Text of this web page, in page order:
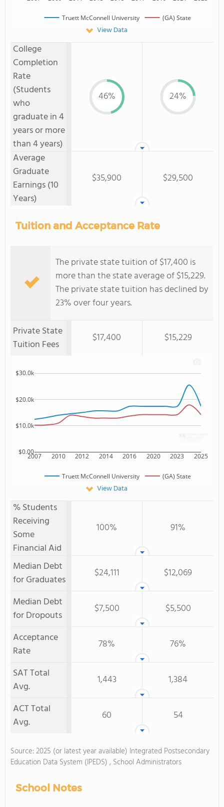
Truett McConnell University (GA) State
View Data
College
Completion
Rate
(Students
who
graduate in 4
years or more
than 4 years)
46% 24%
Average
Graduate
Earnings (10
Years)
$35,900 $29,500
Tuition and Acceptance Rate
The private state tuition of $17,400 is
more than the state average of $15,229.
The private state tuition has declined by
23% over four years.
Private State
Tuition Fees
$17,400 $15,229
2007 2010 2012 2014 2016 2020 2023 2025
$0.00
$10.0k
$20.0k
$30.0k
Truett McConnell University (GA) State
View Data
% Students
Receiving
Some
Financial Aid
100% 91%
Median Debt
for Graduates
$24,111
$12,069
Median Debt
for Dropouts
$7,500
$5,500
Acceptance
Rate
78%
76%
SAT Total
Avg.
1,443
1,384
ACT Total
Avg.
60 54
Source: 2025 (or latest year available) Integrated Postsecondary
Education Data System (IPEDS) , School Administrators
School Notes